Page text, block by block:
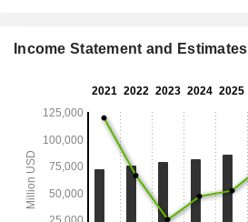
Income Statement and Estimates